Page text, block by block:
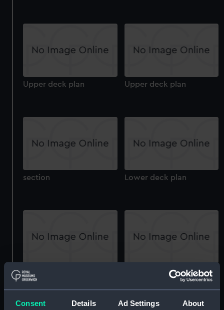
Consent Details Ad Settings About
Upper deck plan Upper deck plan
section Lower deck plan
Inboard profile plan Aft section plan